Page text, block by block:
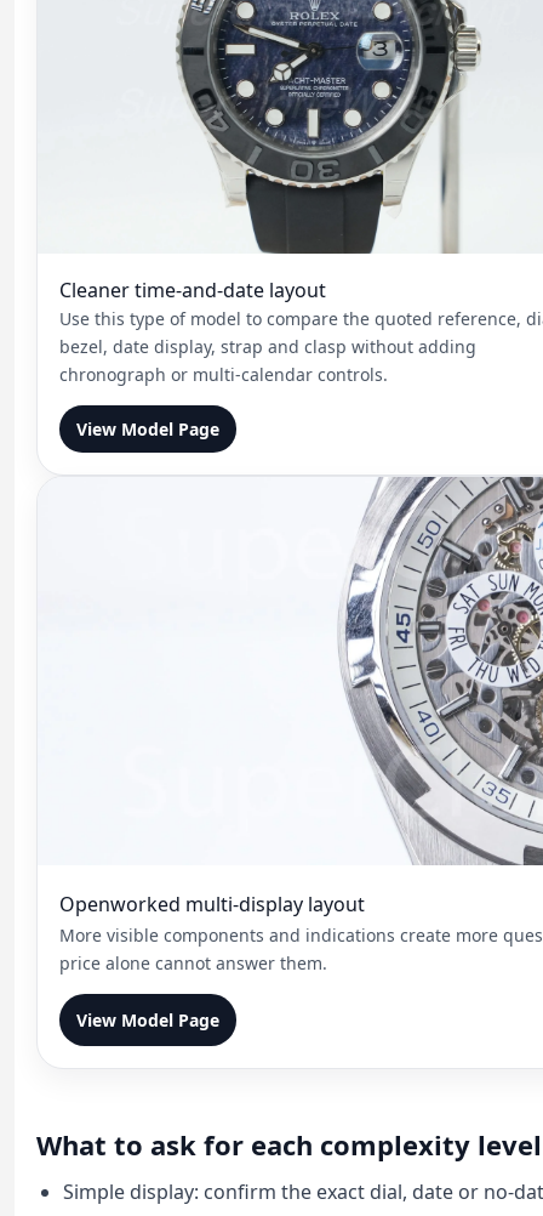
Cleaner time-and-date layout
Use this type of model to compare the quoted reference,
bezel, date display, strap and clasp without adding
chronograph or multi-calendar controls.
View Model Page
Openworked multi-display layout
More visible components and indications create more
price alone cannot answer them.
View Model Page
What to ask for each complexity level
Simple display: confirm the exact dial, date or no-